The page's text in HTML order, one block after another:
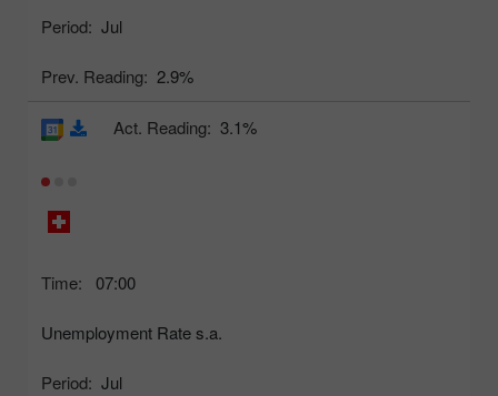
Period: Jul
Prev. Reading: 2.9%
Time: 07:00
Unemployment Rate s.a.
Period: Jul
Act. Reading: 3.1%